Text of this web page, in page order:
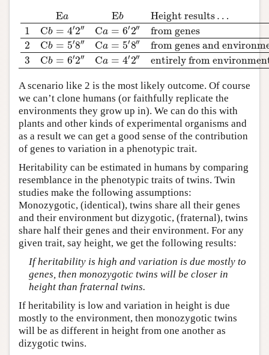
1
2
3
Ea
Cb = 4′2′′
Cb = 5′8′′
Cb = 6′2′′
Eb
Ca = 6′2′′
Ca = 5′8′′
Ca = 4′2′′
Height results…
from genes
from genes and
entirely from
A scenario like 2 is the most likely outcome. Of course
we can’t clone humans (or faithfully replicate the
environments they grow up in). We can do this with
plants and other kinds of experimental organisms and
as a result we can get a good sense of the contribution
of genes to variation in a phenotypic trait.
Heritability can be estimated in humans by comparing
resemblance in the phenotypic traits of twins. Twin
studies make the following assumptions:
Monozygotic, (identical), twins share all their genes
and their environment but dizygotic, (fraternal), twins
share half their genes and their environment. For any
given trait, say height, we get the following results:
If heritability is high and variation is due mostly to
genes, then monozygotic twins will be closer in
height than fraternal twins.
If heritability is low and variation in height is due
mostly to the environment, then monozygotic twins
will be as different in height from one another as
dizygotic twins.